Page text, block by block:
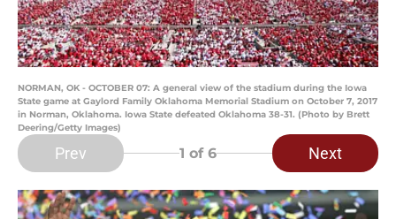
NORMAN, OK - OCTOBER 07: A general view of the stadium during the Iowa
State game at Gaylord Family Oklahoma Memorial Stadium on October 7, 2017
in Norman, Oklahoma. Iowa State defeated Oklahoma 38-31. (Photo by Brett
Deering/Getty Images)
Prev 1 of 6 Next